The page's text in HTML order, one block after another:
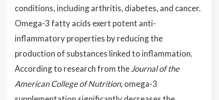
conditions, including arthritis, diabetes, and cancer.
Omega-3 fatty acids exert potent anti-
inflammatory properties by reducing the
production of substances linked to inflammation.
According to research from theJournal of the
American College of Nutrition, omega-3